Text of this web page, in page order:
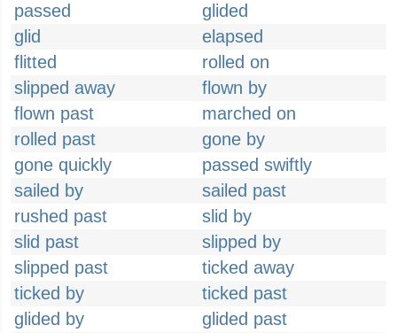
passed
glided
glid
elapsed
flitted
rolled on
slipped away
flown by
flown past
marched on
rolled past
gone by
gone quickly
passed swiftly
sailed by
sailed past
rushed past
slid by
slid past
slipped by
slipped past
ticked away
ticked by
ticked past
glided by
glided past